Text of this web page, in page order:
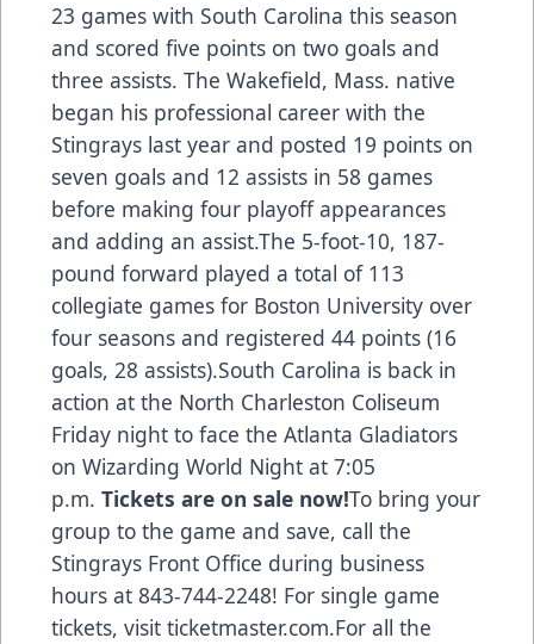
23 games with South Carolina this season
and scored five points on two goals and
three assists. The Wakefield, Mass. native
began his professional career with the
Stingrays last year and posted 19 points on
seven goals and 12 assists in 58 games
before making four playoff appearances
and adding an assist.The 5-foot-10, 187-
pound forward played a total of 113
collegiate games for Boston University over
four seasons and registered 44 points (16
goals, 28 assists).South Carolina is back in
action at the North Charleston Coliseum
Friday night to face the Atlanta Gladiators
on Wizarding World Night at 7:05
p.m. Tickets are on sale now!To bring your
group to the game and save, call the
Stingrays Front Office during business
hours at 843-744-2248! For single game
tickets, visit ticketmaster.com.For all the